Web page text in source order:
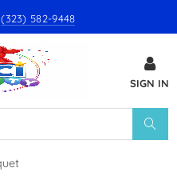
by
(323) 582-9448
SIGN IN